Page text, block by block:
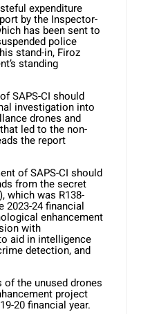
expenditure
by the Inspector-
has been sent to
police
stand-in, Firoz
standing
SAPS-CI should
investigation into
drones and
led to the non-
the report
of SAPS-CI should
from the secret
which was R138-
2023-24 financial
enhancement
with
aid in intelligence
detection, and
the unused drones
project
20 financial year.